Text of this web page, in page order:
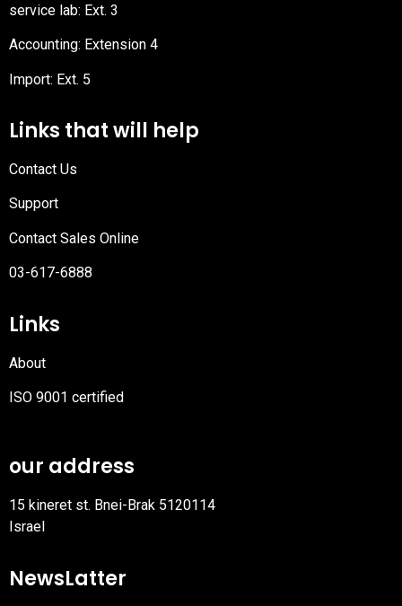
service lab: Ext. 3
Accounting: Extension 4
Import: Ext. 5
Links that will help
Contact Us
Support
Contact Sales Online
03-617-6888
Links
About
ISO 9001 certified
our address
15 kineret st. Bnei-Brak 5120114
Israel
NewsLatter